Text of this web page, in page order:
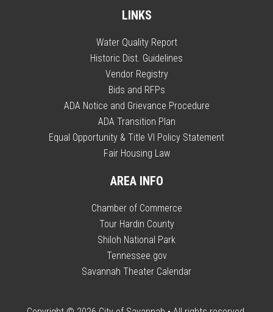
LINKS
Water Quality Report
Historic Dist. Guidelines
Vendor Registry
Bids and RFPs
ADA Notice and Grievance Procedure
ADA Transition Plan
Equal Opportunity & Title VI Policy Statement
Fair Housing Law
AREA INFO
Chamber of Commerce
Tour Hardin County
Shiloh National Park
Tennessee.gov
Savannah Theater Calendar